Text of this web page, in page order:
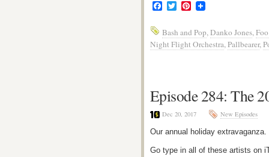
Facebook
TwitterPinterest
Bash and Pop,Danko Jones,
Night Flight Orchestra,Pallbearer,
Episode 284: The
Dec 20, 2017 New Episodes
Our annual holiday
Go type in all of these artists on